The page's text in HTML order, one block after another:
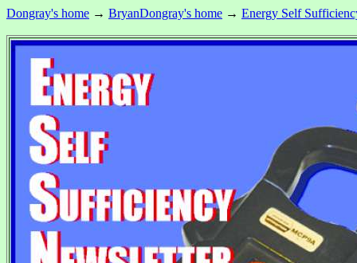
Dongray's home → BryanDongray's home → Energy Self